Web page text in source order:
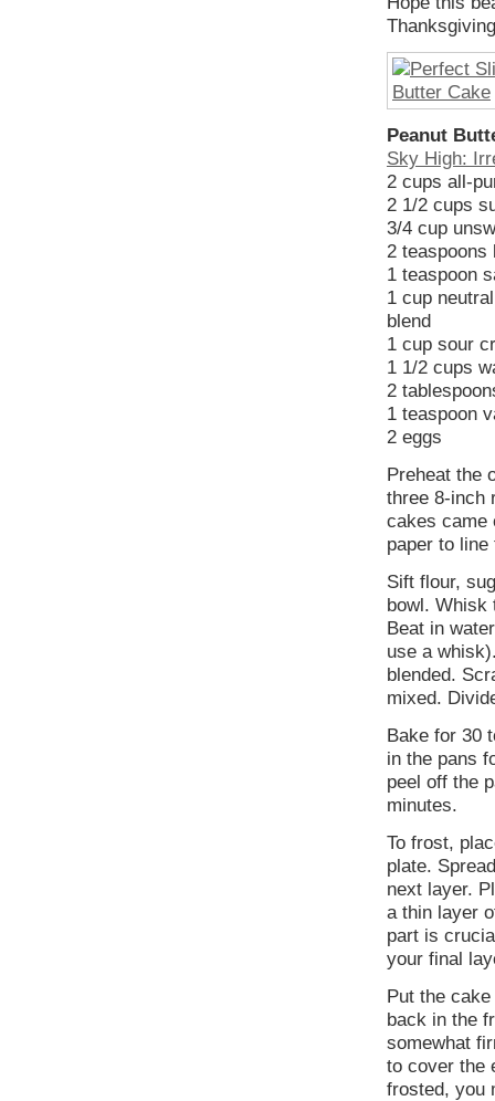
Peanut
Sky High:
2 cups all-
2 1/2 cups
3/4 cup
2 teaspoons
1 teaspoon
1 cup
blend
1 cup sour
1 1/2 cups
2
1 teaspoon
2 eggs
Preheat the
three 8-inch
cakes came
paper to
Sift flour,
bowl. Whisk
Beat in
use a
blended.
mixed.
Bake for 30
in the pans
peel off the
minutes.
To frost,
plate.
next layer.
a thin layer
part is
your final
Put the
back in the
somewhat
to cover the
frosted, you